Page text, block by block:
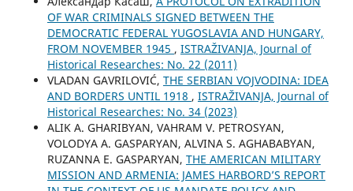
OF WAR CRIMINALS SIGNED BETWEEN THE
DEMOCRATIC FEDERAL YUGOSLAVIA AND HUNGARY,
FROM NOVEMBER 1945 , ISTRAŽIVANJA, Јournal of
Historical Researches: No. 22 (2011)
VLADAN GAVRILOVIĆ, THE SERBIAN VOJVODINA: IDEA
AND BORDERS UNTIL 1918 , ISTRAŽIVANJA, Јournal of
Historical Researches: No. 34 (2023)
ALIK A. GHARIBYAN, VAHRAM V. PETROSYAN,
VOLODYA A. GASPARYAN, ALVINA S. AGHABABYAN,
RUZANNA E. GASPARYAN, THE AMERICAN MILITARY
MISSION AND ARMENIA: JAMES HARBORD’S REPORT